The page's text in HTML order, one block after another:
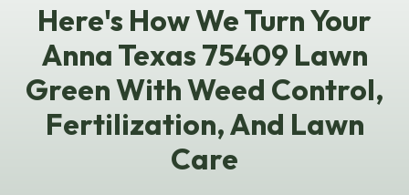
Here's How We Turn Your
Anna Texas 75409 Lawn
Green With Weed Control,
Fertilization, And Lawn
Care